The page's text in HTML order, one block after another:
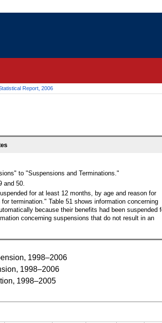
means you've
Report, 2006
to "Suspensions and Terminations."
and 50.
for at least 12 months, by age and reason for
termination." Table 51 shows information concerning
because their benefits had been suspended
concerning suspensions that do not result in an
1998–2006
1998–2006
1998–2005